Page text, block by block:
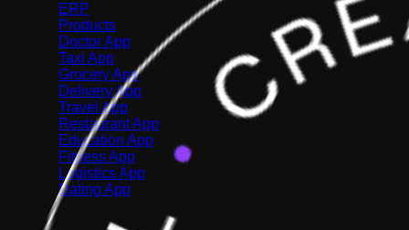
ERP
Products
Doctor App
Taxi App
Grocery App
Delivery App
Travel App
Restaurant App
Education App
Fitness App
Logistics App
Dating App
Company